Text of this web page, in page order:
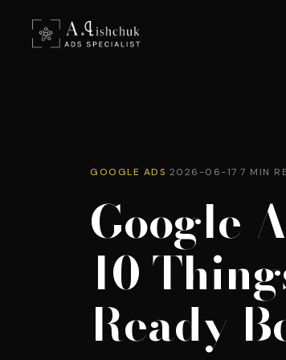
GOOGLE ADS 2026-06-17 7 MIN
Google
10
Ready